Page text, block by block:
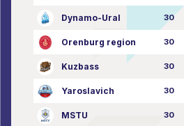
Dynamo-Ural 30
Orenburg region 30
Kuzbass 30
Yaroslavich 30
MSTU 30